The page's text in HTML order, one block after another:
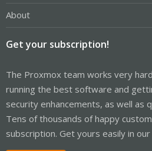
About
Get your subscription!
The Proxmox team works very
running the best software and
security enhancements, as well as
Tens of thousands of happy
subscription. Get yours easily in our